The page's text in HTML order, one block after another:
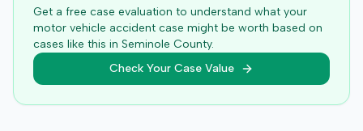
Get a free case evaluation to understand what your
motor vehicle accident case might be worth based on
cases like this in Seminole County.
Check Your Case Value